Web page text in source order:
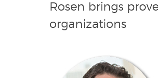
Rosen brings
organizations